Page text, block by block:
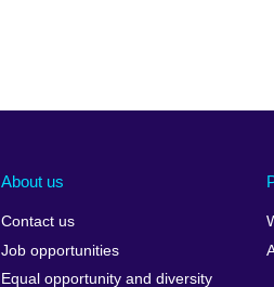
About us
Contact us
Job opportunities
Equal opportunity and diversity